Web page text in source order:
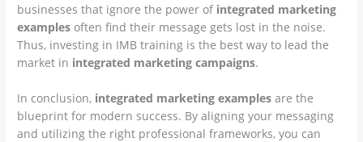
businesses that ignore the power of integrated marketing
examples often find their message gets lost in the noise.
Thus, investing in IMB training is the best way to lead the
market in integrated marketing campaigns.
In conclusion, integrated marketing examples are the
blueprint for modern success. By aligning your messaging
and utilizing the right professional frameworks, you can